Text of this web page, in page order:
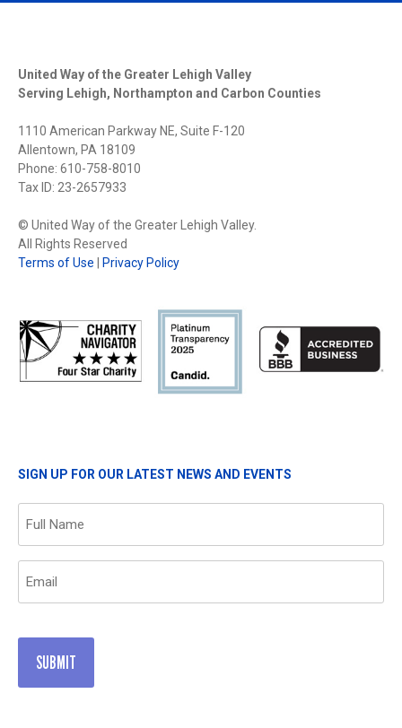
United Way of the Greater Lehigh Valley
Serving Lehigh, Northampton and Carbon Counties
1110 American Parkway NE, Suite F-120
Allentown, PA 18109
Phone: 610-758-8010
Tax ID: 23-2657933
© United Way of the Greater Lehigh Valley.
All Rights Reserved
Terms of Use | Privacy Policy
SIGN UP FOR OUR LATEST NEWS AND EVENTS